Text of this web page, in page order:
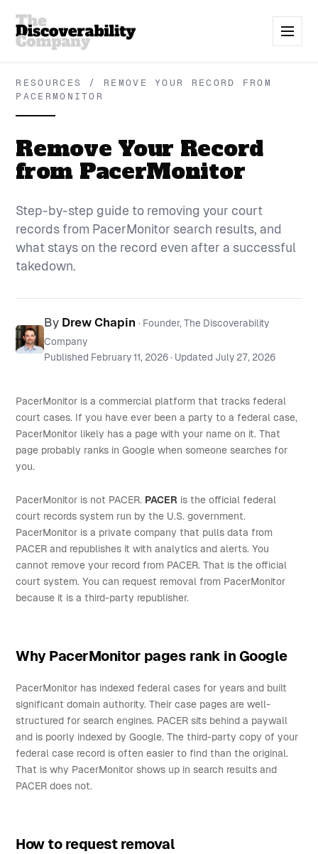
RESOURCES / REMOVE YOUR RECORD FROM
PACERMONITOR
Remove Your Record
from PacerMonitor
Step-by-step guide to removing your court
records from PacerMonitor search results, and
what stays on the record even after a successful
takedown.
By Drew Chapin · Founder, The Discoverability
Company
Published February 11, 2026· Updated July 27, 2026
PacerMonitor is a commercial platform that tracks federal
court cases. If you have ever been a party to a federal case,
PacerMonitor likely has a page with your name on it. That
page probably ranks in Google when someone searches for
you.
PacerMonitor is not PACER. PACER is the official federal
court records system run by the U.S. government.
PacerMonitor is a private company that pulls data from
PACER and republishes it with analytics and alerts. You
cannot remove your record from PACER. That is the official
court system. You can request removal from PacerMonitor
because it is a third-party republisher.
Why PacerMonitor pages rank in Google
PacerMonitor has indexed federal cases for years and built
significant domain authority. Their case pages are well-
structured for search engines. PACER sits behind a paywall
and is poorly indexed by Google. The third-party copy of your
federal case record is often easier to find than the original.
That is why PacerMonitor shows up in search results and
PACER does not.
How to request removal